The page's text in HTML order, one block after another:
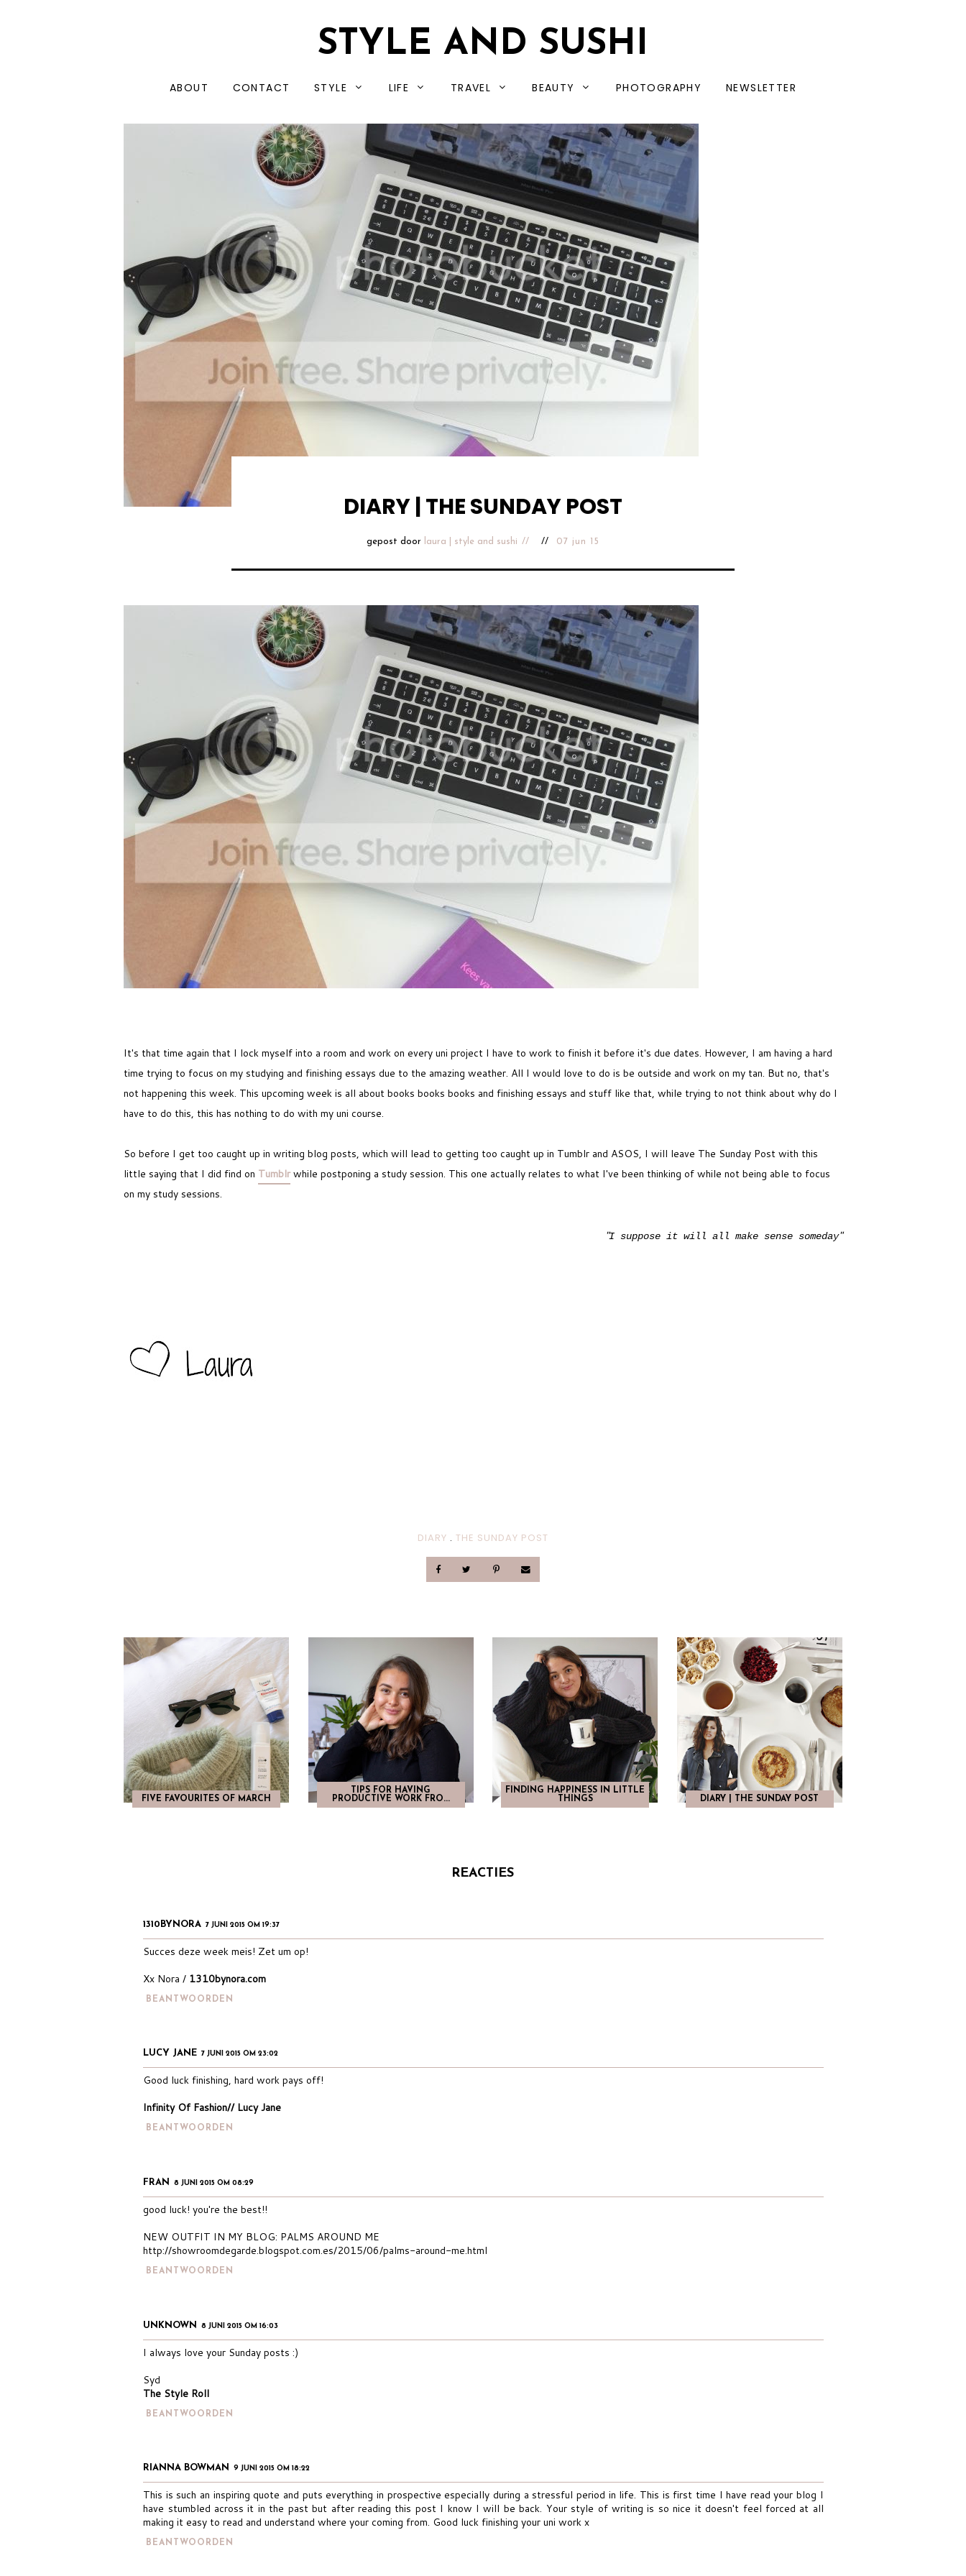
STYLE AND SUSHI
ABOUT CONTACT STYLE LIFE TRAVEL BEAUTY PHOTOGRAPHY NEWSLETTER
DIARY | THE SUNDAY POST
gepost door laura | style and sushi 07 jun 15
It's that time again that I lock myself into a room and work on every uni project I have to work to finish it before it's due dates. However, I am having a hard
time trying to focus on my studying and finishing essays due to the amazing weather. All I would love to do is be outside and work on my tan. But no, that's
not happening this week. This upcoming week is all about books books books and finishing essays and stuff like that, while trying to not think about why do I
have to do this, this has nothing to do with my uni course.
So before I get too caught up in writing blog posts, which will lead to getting too caught up in Tumblr and ASOS, I will leave The Sunday Post with this
little saying that I did find on Tumblrwhile postponing a study session. This one actually relates to what I've been thinking of while not being able to focus
on my study sessions.
"I suppose it will all make sense someday"
DIARY . THE SUNDAY POST
FIVE FAVOURITES OF MARCH
TIPS FOR HAVING
PRODUCTIVE WORK FRO...
FINDING HAPPINESS IN LITTLE
THINGS
DIARY | THE SUNDAY POST
REACTIES
1310BYNORA 7 JUNI 2015 OM 19:37
Succes deze week meis! Zet um op!
Xx Nora / 1310bynora.com
BEANTWOORDEN
LUCY JANE 7 JUNI 2015 OM 23:02
Good luck finishing, hard work pays off!
Infinity Of Fashion// Lucy Jane
BEANTWOORDEN
FRAN 8 JUNI 2015 OM 08:29
good luck! you're the best!!
NEW OUTFIT IN MY BLOG: PALMS AROUND ME
http://showroomdegarde.blogspot.com.es/2015/06/palms-around-me.html
BEANTWOORDEN
UNKNOWN 8 JUNI 2015 OM 16:03
I always love your Sunday posts :)
Syd
The Style Roll
BEANTWOORDEN
RIANNA BOWMAN 9 JUNI 2015 OM 18:22
This is such an inspiring quote and puts everything in prospective especially during a stressful period in life. This is first time I have read your blog I
have stumbled across it in the past but after reading this post I know I will be back. Your style of writing is so nice it doesn't feel forced at all
making it easy to read and understand where your coming from. Good luck finishing your uni work x
BEANTWOORDEN